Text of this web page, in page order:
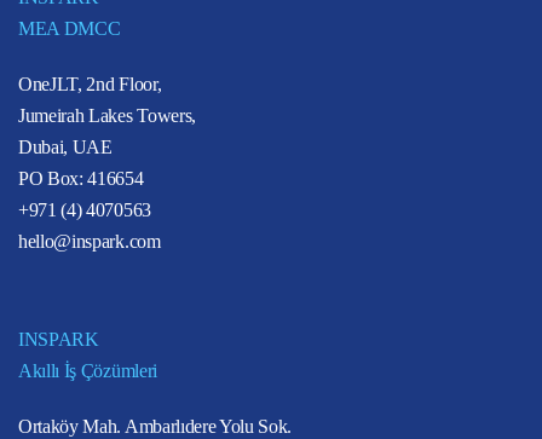
MEA DMCC
OneJLT, 2nd Floor,
Jumeirah Lakes Towers,
Dubai, UAE
PO Box: 416654
+971 (4) 4070563
hello@inspark.com
INSPARK
Akıllı İş Çözümleri
Ortaköy Mah. Ambarlıdere Yolu Sok.